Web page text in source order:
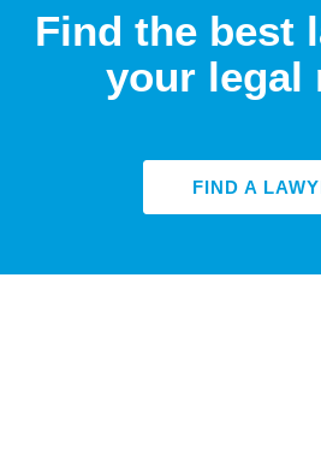
Find the best
your legal
FIND A